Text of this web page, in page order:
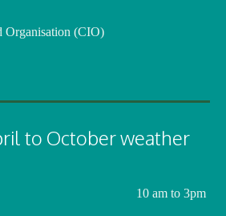
Organisation (CIO)
to October weather
10 am to 3pm